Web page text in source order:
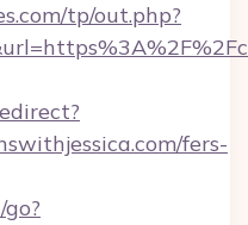
tp/out.php?
fers-